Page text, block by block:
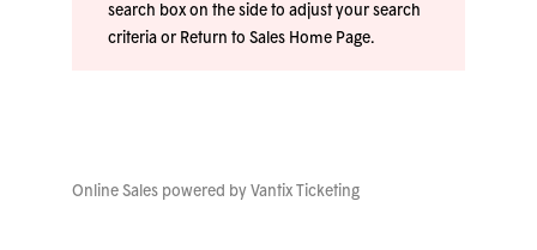
search box on the side to adjust your search
criteria or Return to Sales Home Page.
Online Sales powered by Vantix Ticketing